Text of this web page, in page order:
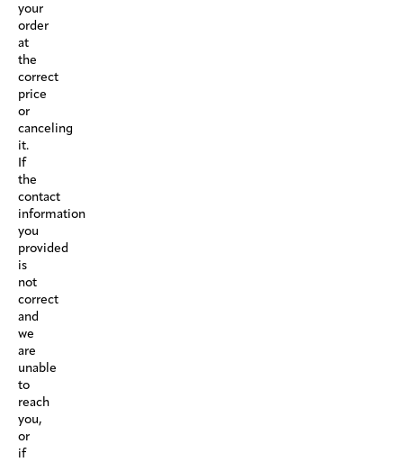
your
order
at
the
correct
price
or
canceling
it.
If
the
contact
information
you
provided
is
not
correct
and
we
are
unable
to
reach
you,
or
if